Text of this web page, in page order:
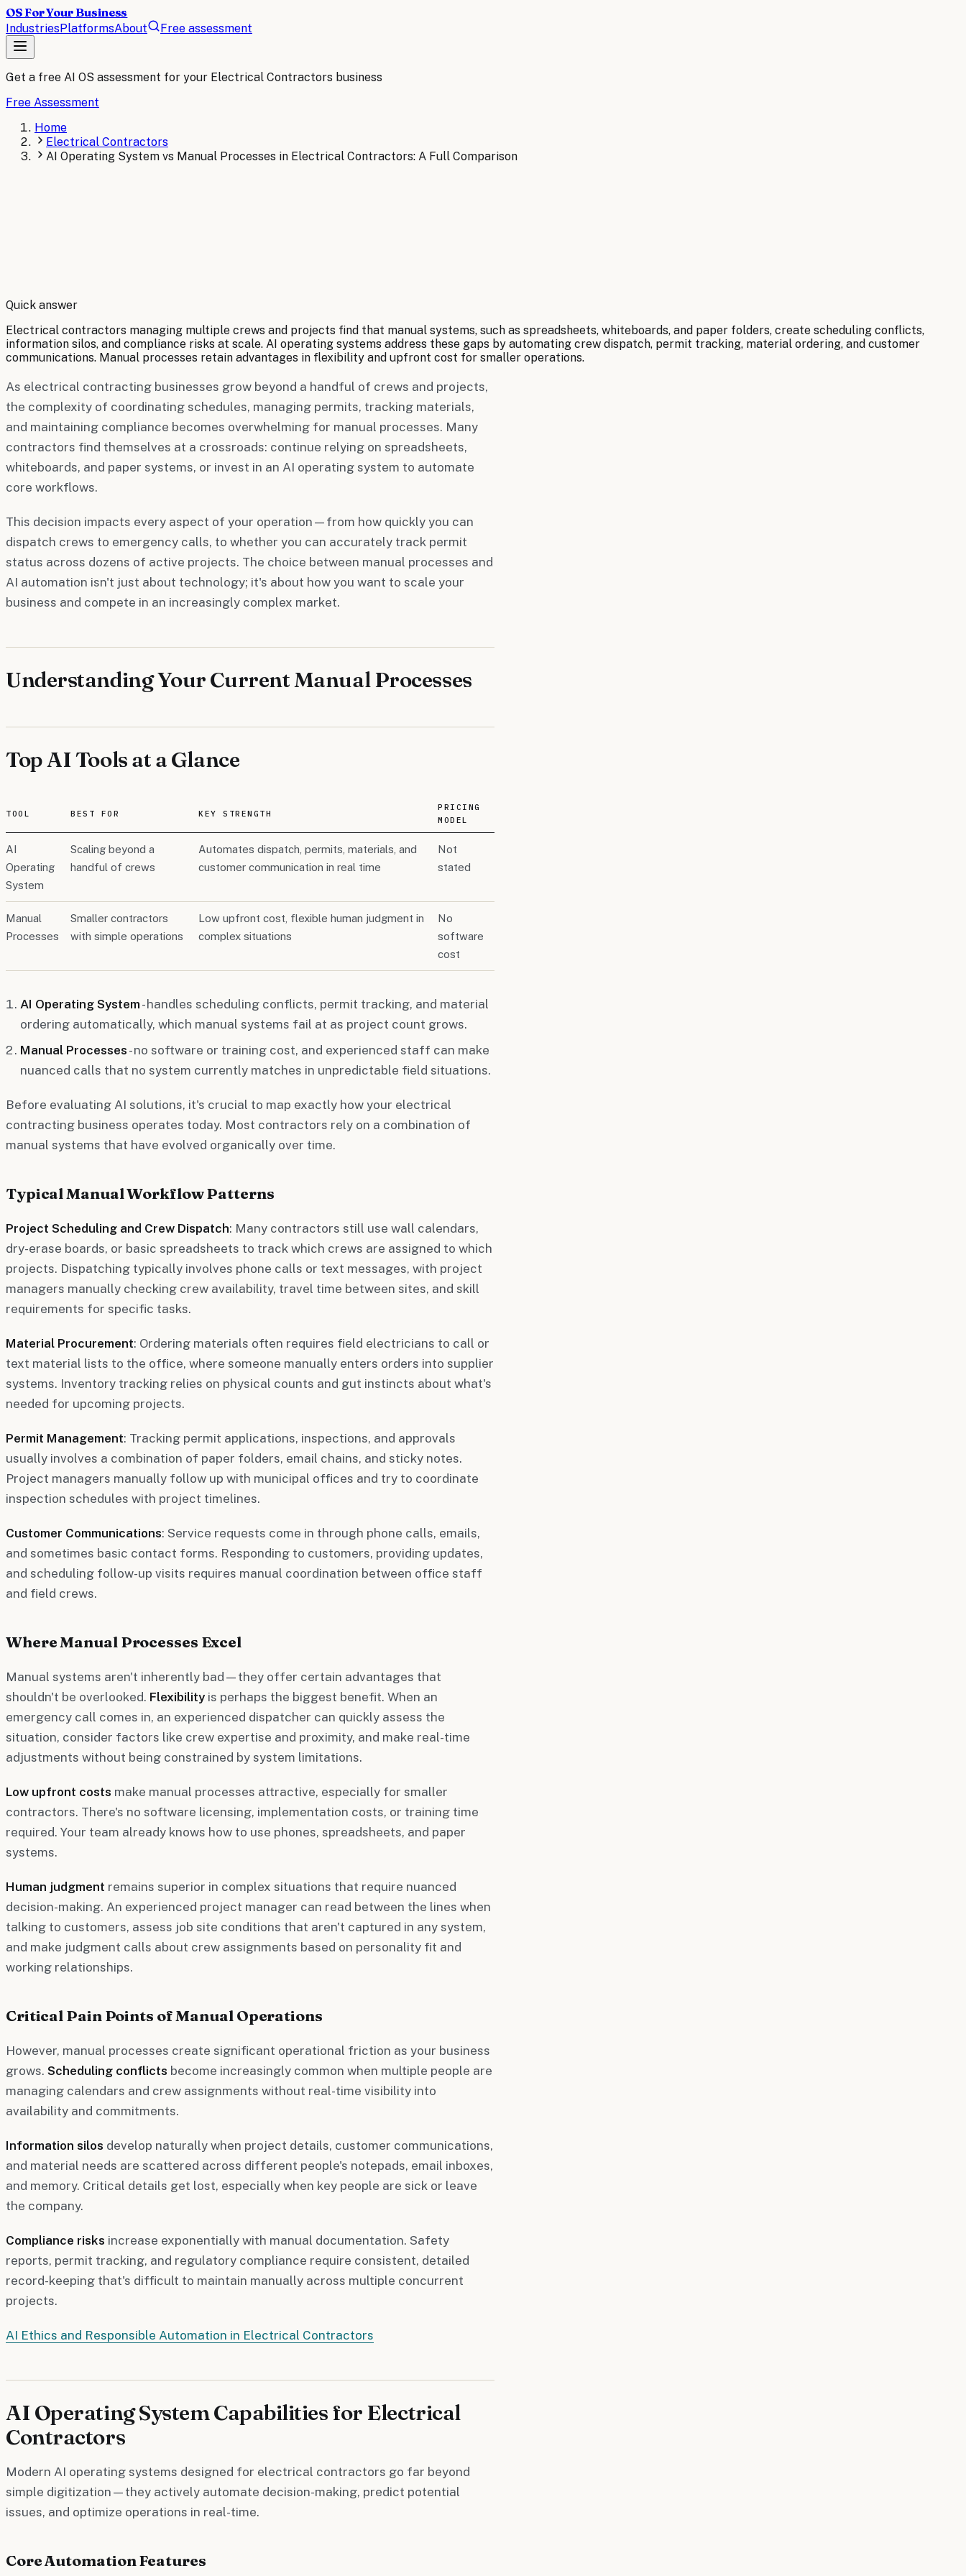
OS For Your Business
IndustriesPlatformsAbout Free assessment
Get a free AI OS assessment for your Electrical Contractors business
Free Assessment
Home
Electrical Contractors
AI Operating System vs Manual Processes in Electrical Contractors: A Full Comparison
By Robert Brooks
Quick answer
Electrical contractors managing multiple crews and projects find that manual systems, such as spreadsheets, whiteboards, and paper folders, create scheduling conflicts,
information silos, and compliance risks at scale. AI operating systems address these gaps by automating crew dispatch, permit tracking, material ordering, and customer
communications. Manual processes retain advantages in flexibility and upfront cost for smaller operations.
As electrical contracting businesses grow beyond a handful of crews and projects,
the complexity of coordinating schedules, managing permits, tracking materials,
and maintaining compliance becomes overwhelming for manual processes. Many
contractors find themselves at a crossroads: continue relying on spreadsheets,
whiteboards, and paper systems, or invest in an AI operating system to automate
core workflows.
This decision impacts every aspect of your operation—from how quickly you can
dispatch crews to emergency calls, to whether you can accurately track permit
status across dozens of active projects. The choice between manual processes and
AI automation isn't just about technology; it's about how you want to scale your
business and compete in an increasingly complex market.
Understanding Your Current Manual Processes
Top AI Tools at a Glance
TOOL BEST FOR KEY STRENGTH
PRICING
MODEL
AI
Operating
System
Scaling beyond a
handful of crews
Automates dispatch, permits, materials, and
customer communication in real time
Not
stated
Manual
Processes
Smaller contractors
with simple operations
Low upfront cost, flexible human judgment in
complex situations
No
software
cost
AI Operating System - handles scheduling conflicts, permit tracking, and material
ordering automatically, which manual systems fail at as project count grows.
Manual Processes - no software or training cost, and experienced staff can make
nuanced calls that no system currently matches in unpredictable field situations.
Before evaluating AI solutions, it's crucial to map exactly how your electrical
contracting business operates today. Most contractors rely on a combination of
manual systems that have evolved organically over time.
Typical Manual Workflow Patterns
Project Scheduling and Crew Dispatch: Many contractors still use wall calendars,
dry-erase boards, or basic spreadsheets to track which crews are assigned to which
projects. Dispatching typically involves phone calls or text messages, with project
managers manually checking crew availability, travel time between sites, and skill
requirements for specific tasks.
Material Procurement: Ordering materials often requires field electricians to call or
text material lists to the office, where someone manually enters orders into supplier
systems. Inventory tracking relies on physical counts and gut instincts about what's
needed for upcoming projects.
Permit Management: Tracking permit applications, inspections, and approvals
usually involves a combination of paper folders, email chains, and sticky notes.
Project managers manually follow up with municipal offices and try to coordinate
inspection schedules with project timelines.
Customer Communications: Service requests come in through phone calls, emails,
and sometimes basic contact forms. Responding to customers, providing updates,
and scheduling follow-up visits requires manual coordination between office staff
and field crews.
Where Manual Processes Excel
Manual systems aren't inherently bad—they offer certain advantages that
shouldn't be overlooked. Flexibility is perhaps the biggest benefit. When an
emergency call comes in, an experienced dispatcher can quickly assess the
situation, consider factors like crew expertise and proximity, and make real-time
adjustments without being constrained by system limitations.
Low upfront costs make manual processes attractive, especially for smaller
contractors. There's no software licensing, implementation costs, or training time
required. Your team already knows how to use phones, spreadsheets, and paper
systems.
Human judgment remains superior in complex situations that require nuanced
decision-making. An experienced project manager can read between the lines when
talking to customers, assess job site conditions that aren't captured in any system,
and make judgment calls about crew assignments based on personality fit and
working relationships.
Critical Pain Points of Manual Operations
However, manual processes create significant operational friction as your business
grows. Scheduling conflicts become increasingly common when multiple people are
managing calendars and crew assignments without real-time visibility into
availability and commitments.
Information silos develop naturally when project details, customer communications,
and material needs are scattered across different people's notepads, email inboxes,
and memory. Critical details get lost, especially when key people are sick or leave
the company.
Compliance risks increase exponentially with manual documentation. Safety
reports, permit tracking, and regulatory compliance require consistent, detailed
record-keeping that's difficult to maintain manually across multiple concurrent
projects.
AI Ethics and Responsible Automation in Electrical Contractors
AI Operating System Capabilities for Electrical
Contractors
Modern AI operating systems designed for electrical contractors go far beyond
simple digitization—they actively automate decision-making, predict potential
issues, and optimize operations in real-time.
Core Automation Features